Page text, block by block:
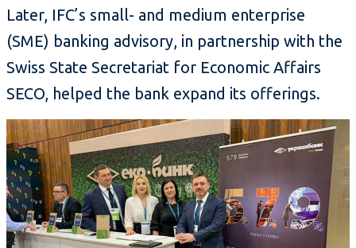
Later, IFC’s small- and medium enterprise
(SME) banking advisory, in partnership with the
Swiss State Secretariat for Economic Affairs
SECO, helped the bank expand its offerings.